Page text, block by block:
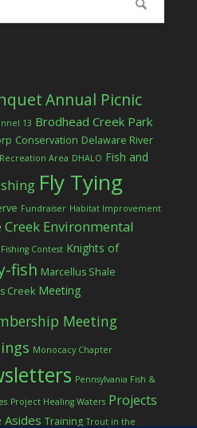
Annual Picnic
13 Brodhead Creek Park
Conservation Delaware River
Area DHALO Fish and
Fly Tying
Fundraiser Habitat Improvement
Creek Environmental
Fishing Contest Knights of
fish Marcellus Shale
Creek Meeting
Meeting
Monocacy Chapter
Pennsylvania Fish &
Project Healing Waters Projects
Asides Training Trout in the